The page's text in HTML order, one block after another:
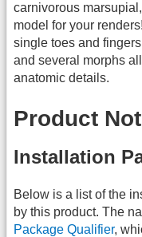
carnivorous
model for your
single toes and
and several morphs
anatomic details.
Product
Installation
Below is a list of the
by this product. The
Package Qualifier,